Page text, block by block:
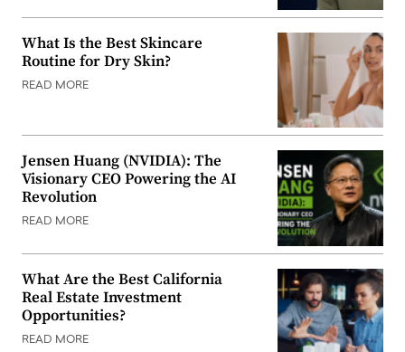
What Is the Best Skincare
Routine for Dry Skin?
READ MORE
Jensen Huang (NVIDIA): The
Visionary CEO Powering the AI
Revolution
READ MORE
What Are the Best California
Real Estate Investment
Opportunities?
READ MORE